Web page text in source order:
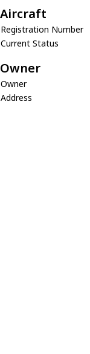
Aircraft
Registration Number
Current Status
Owner
Owner
Address